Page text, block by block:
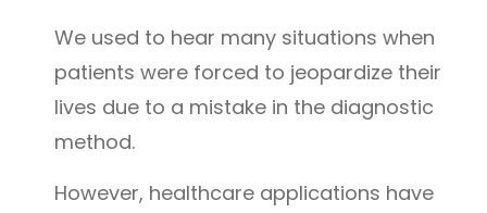
We used to hear many situations when
patients were forced to jeopardize their
lives due to a mistake in the diagnostic
method.
However, healthcare applications have